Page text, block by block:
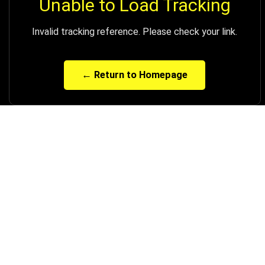
Unable to Load Tracking
Invalid tracking reference. Please check your link.
← Return to Homepage